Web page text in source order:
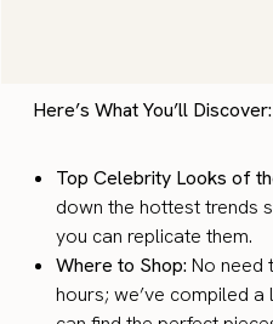
Here’s What You’ll Discover:
Top Celebrity Looks of
down the hottest trends
you can replicate them.
Where to Shop: No need
hours; we’ve compiled